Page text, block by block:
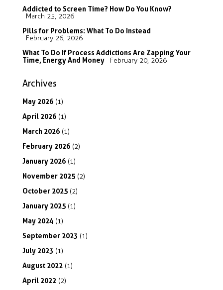
Addicted to Screen Time? How Do You Know?
March 25, 2026
Pills for Problems: What To Do Instead
February 26, 2026
What To Do If Process Addictions Are Zapping Your
Time, Energy And Money
February 20, 2026
Archives
May 2026 (1)
April 2026 (1)
March 2026 (1)
February 2026 (2)
January 2026 (1)
November 2025 (2)
October 2025 (2)
January 2025 (1)
May 2024 (1)
September 2023 (1)
July 2023 (1)
August 2022 (1)
April 2022 (2)